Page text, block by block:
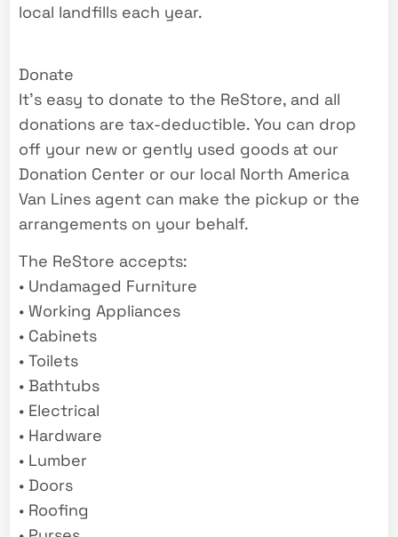
local landfills each year.
Donate
It’s easy to donate to the ReStore, and all
donations are tax-deductible. You can drop
off your new or gently used goods at our
Donation Center or our local North America
Van Lines agent can make the pickup or the
arrangements on your behalf.
The ReStore accepts:
• Undamaged Furniture
• Working Appliances
• Cabinets
• Toilets
• Bathtubs
• Electrical
• Hardware
• Lumber
• Doors
• Roofing